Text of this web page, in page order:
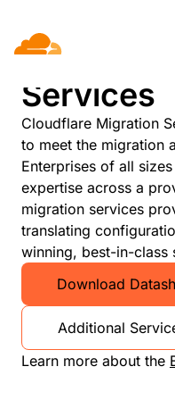
Services
Cloudflare Migration
to meet the migration
Enterprises of all
expertise across a
migration services
translating
winning, best-in-class
Download
Additional
Learn more about the